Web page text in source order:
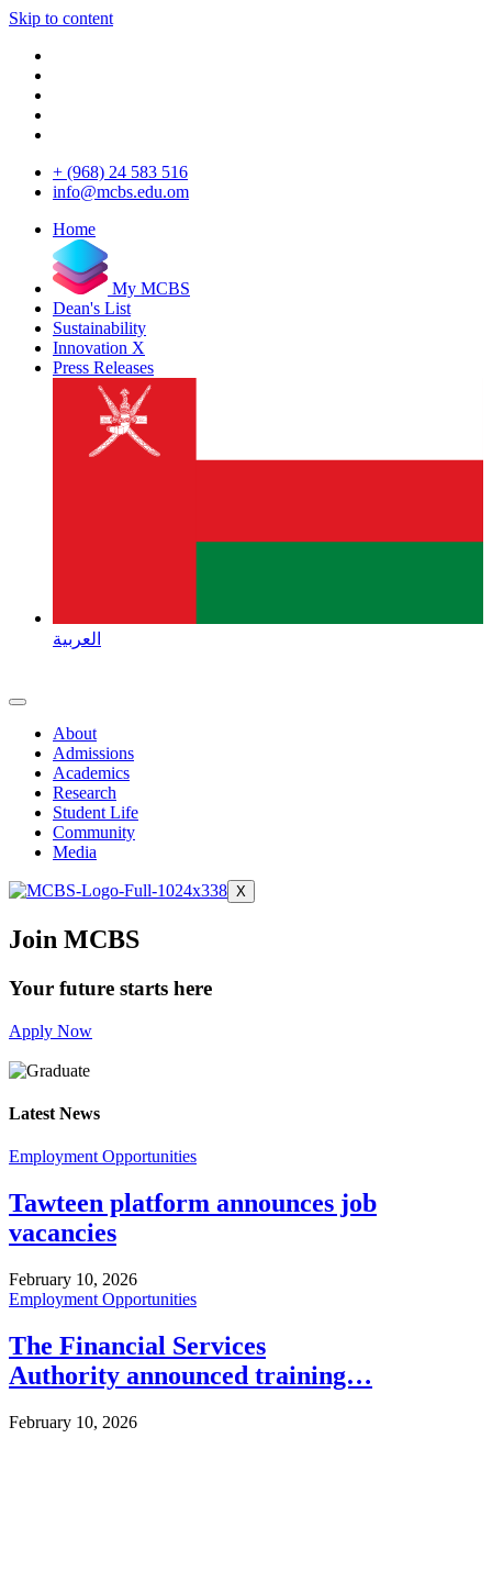
Skip to content
+ (968) 24 583 516
info@mcbs.edu.om
Home
My MCBS
Dean's List
Sustainability
Innovation X
Press Releases
العربية
About
Admissions
Academics
Research
Student Life
Community
Media
X
Join MCBS
Your future starts here
Apply Now
Latest News
Employment Opportunities
Tawteen platform announces job
vacancies
February 10, 2026
Employment Opportunities
The Financial Services
Authority announced training…
February 10, 2026